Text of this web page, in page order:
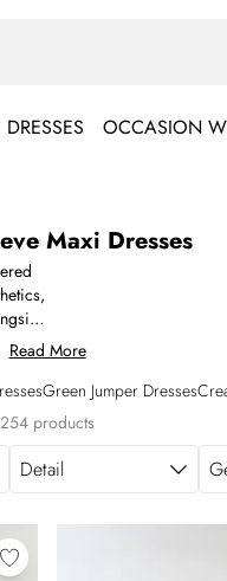
DRESSES OCCASION
Maxi Dresses
of
Read More
Green Jumper Dresses
254 products
Detail